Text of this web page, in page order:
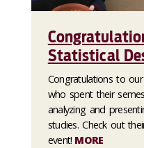
Statistical
Congratulations to
who spent their
analyzing and
studies. Check out
event! MORE